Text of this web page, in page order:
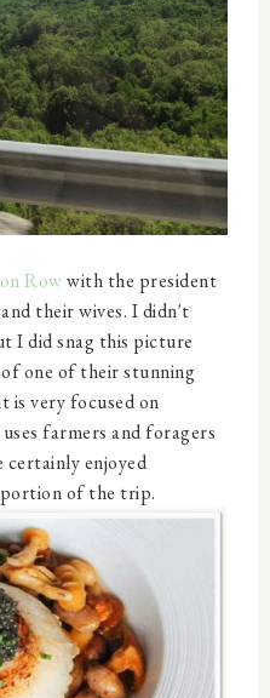
Rowwith the president
their wives. I didn't
I did snag this picture
one of their stunning
is very focused on
farmers and foragers
certainly enjoyed
of the trip.